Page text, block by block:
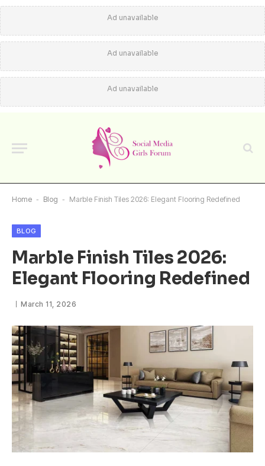
Ad unavailable
Ad unavailable
Ad unavailable
Home - Blog - Marble Finish Tiles 2026: Elegant Flooring Redefined
BLOG
Marble Finish Tiles 2026:
Elegant Flooring Redefined
March 11, 2026